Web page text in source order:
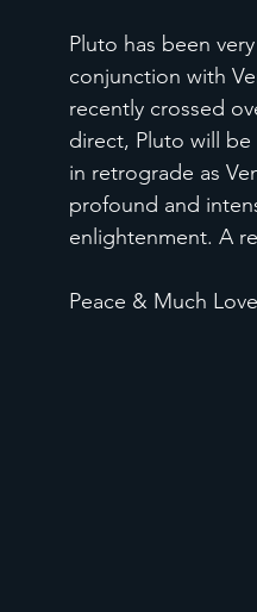
Pluto has been
conjunction with
recently crossed
direct, Pluto will
in retrograde as
profound and
enlightenment. A
Peace & Much